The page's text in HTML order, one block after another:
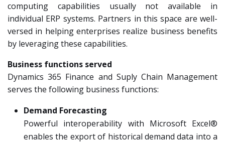
computing capabilities usually not available in
individual ERP systems. Partners in this space are well-
versed in helping enterprises realize business benefits
by leveraging these capabilities.
Business functions served
Dynamics 365 Finance and Suply Chain Management
serves the following business functions:
Demand Forecasting
Powerful interoperability with Microsoft Excel®
enables the export of historical demand data into a